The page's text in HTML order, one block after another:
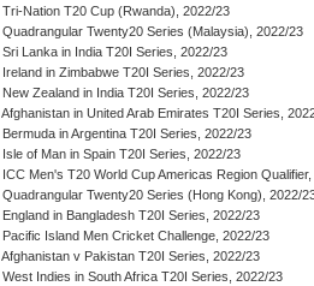
Tri-Nation T20 Cup (Rwanda), 2022/23
Quadrangular Twenty20 Series (Malaysia), 2022/23
Sri Lanka in India T20I Series, 2022/23
Ireland in Zimbabwe T20I Series, 2022/23
New Zealand in India T20I Series, 2022/23
Afghanistan in United Arab Emirates T20I Series,
Bermuda in Argentina T20I Series, 2022/23
Isle of Man in Spain T20I Series, 2022/23
ICC Men's T20 World Cup Americas Region
Quadrangular Twenty20 Series (Hong Kong), 2022/
England in Bangladesh T20I Series, 2022/23
Pacific Island Men Cricket Challenge, 2022/23
Afghanistan v Pakistan T20I Series, 2022/23
West Indies in South Africa T20I Series, 2022/23